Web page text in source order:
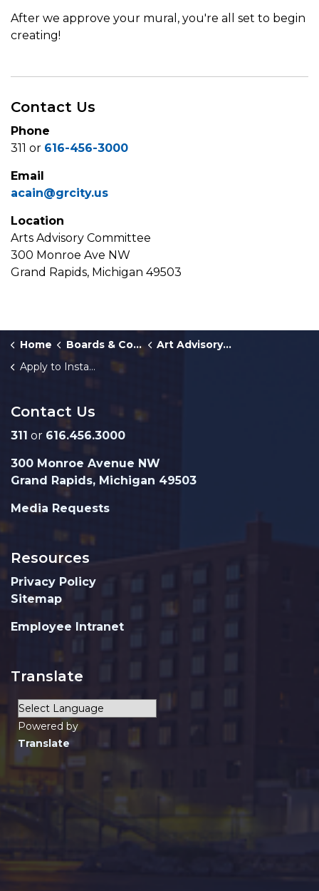
After we approve your mural, you're all set to begin
creating!
Contact Us
Phone
311 or 616-456-3000
Email
acain@grcity.us
Location
Arts Advisory Committee
300 Monroe Ave NW
Grand Rapids, Michigan 49503
Home Boards & Commissions
Art Advisory Committee
Apply to Install a Mural
Contact Us
311 or 616.456.3000
300 Monroe Avenue NW
Grand Rapids, Michigan 49503
Media Requests
Resources
Privacy Policy
Sitemap
Employee Intranet
Translate
Powered by
Translate